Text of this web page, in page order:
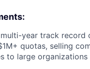
year track record
quotas, selling
to large organizations